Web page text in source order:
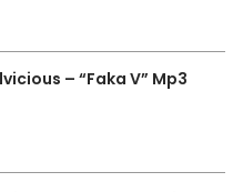
– “Faka V” Mp3